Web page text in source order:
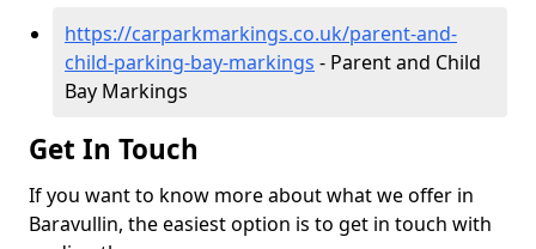
https://carparkmarkings.co.uk/parent-and-
child-parking-bay-markings - Parent and Child
Bay Markings
Get In Touch
If you want to know more about what we offer in
Baravullin, the easiest option is to get in touch with